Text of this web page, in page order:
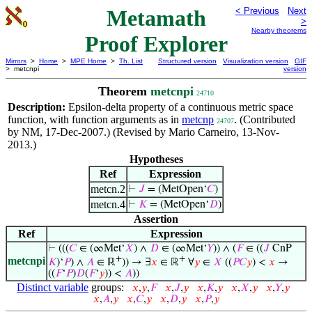
Metamath
Proof Explorer
< Previous
Next
>
Nearby theorems
Mirrors > Home > MPE Home > Th. List
> metcnpi
Structured version Visualization version
GIF
version
Theorem metcnpi 24710
Description: Epsilon-delta property of a continuous metric space
function, with function arguments as in metcnp 24707. (Contributed
by NM, 17-Dec-2007.) (Revised by Mario Carneiro, 13-Nov-
2013.)
Hypotheses
Ref
Expression
metcn.2 ⊢ 𝐽 = (MetOpen‘𝐶)
metcn.4 ⊢ 𝐾 = (MetOpen‘𝐷)
Assertion
Ref
Expression
metcnpi
⊢ (((𝐶∈ (∞Met‘𝑋) ∧ 𝐷 ∈ (∞Met‘𝑌)) ∧ (𝐹∈ ((𝐽 CnP
𝐾)‘𝑃) ∧ 𝐴 ∈ ℝ+)) → ∃𝑥 ∈ ℝ+ ∀𝑦 ∈ 𝑋 ((𝑃𝐶𝑦) < 𝑥 →
((𝐹‘𝑃)𝐷(𝐹‘𝑦)) < 𝐴))
Distinct variable groups: 𝑥,𝑦,𝐹 𝑥,𝐽,𝑦 𝑥,𝐾,𝑦 𝑥,𝑋,𝑦 𝑥,𝑌,𝑦
𝑥,𝐴,𝑦 𝑥,𝐶,𝑦 𝑥,𝐷,𝑦 𝑥,𝑃,𝑦